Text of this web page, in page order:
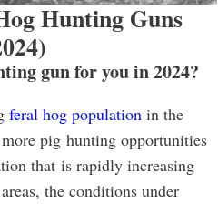
Hunting Guns
gun for you in 2024?
feral hog population in the
pig hunting opportunities
that is rapidly increasing
the conditions under